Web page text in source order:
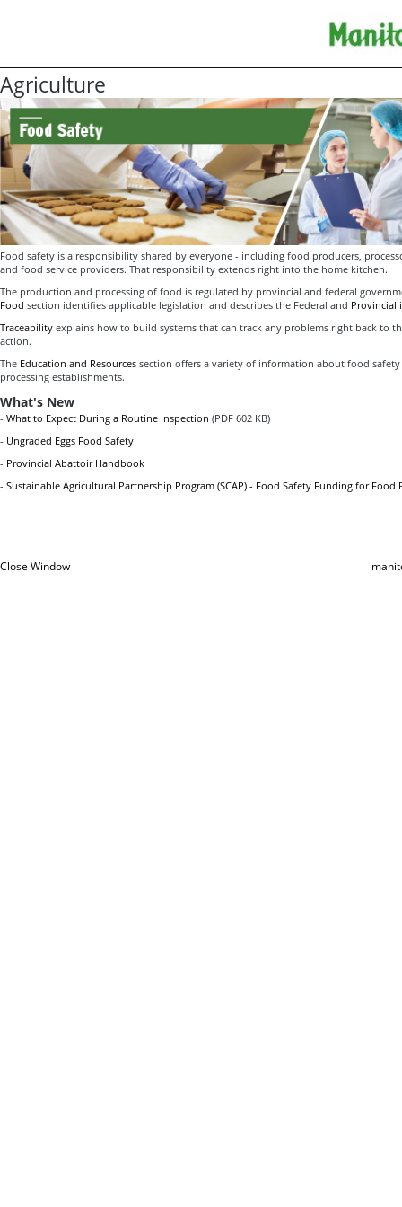
Agriculture
Food safety is a responsibility shared by everyone - including food producers,
and food service providers. That responsibility extends right into the home kitchen.
The production and processing of food is regulated by provincial and federal
Food section identifies applicable legislation and describes the Federal and Provincial
Traceability explains how to build systems that can track any problems right back to
action.
The Education and Resources section offers a variety of information about food
processing establishments.
What's New
- What to Expect During a Routine Inspection (PDF 602 KB)
- Ungraded Eggs Food Safety
- Provincial Abattoir Handbook
- Sustainable Agricultural Partnership Program (SCAP) - Food Safety Funding for Food
Close Window